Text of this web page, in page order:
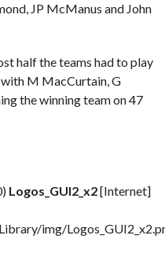
JP McManus and John
half the teams had to play
M MacCurtain, G
the winning team on 47
Logos_GUI2_x2[Internet]
img/